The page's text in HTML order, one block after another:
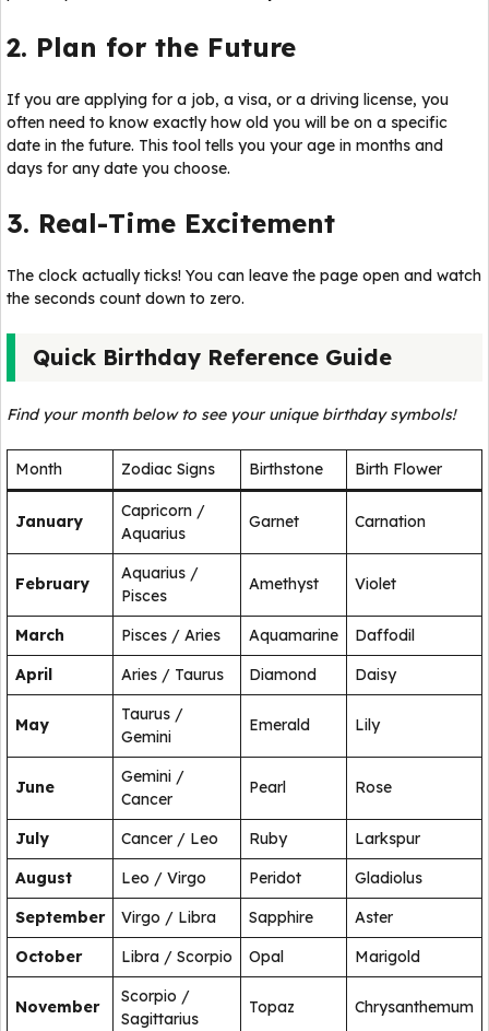
2. Plan for the Future
If you are applying for a job, a visa, or a driving license, you
often need to know exactly how old you will be on a specific
date in the future. This tool tells you your age in months and
days for any date you choose.
3. Real-Time Excitement
The clock actually ticks! You can leave the page open and watch
the seconds count down to zero.
Quick Birthday Reference Guide
Find your month below to see your unique birthday symbols!
Month Zodiac Signs Birthstone Birth Flower
January
Capricorn /
Aquarius
Garnet Carnation
February
Aquarius /
Pisces
Amethyst Violet
March Pisces / Aries Aquamarine
Daffodil
April
Aries / Taurus Diamond Daisy
May
Taurus /
Gemini
Emerald Lily
June
Gemini /
Cancer
Pearl Rose
July Cancer / Leo Ruby
Larkspur
August
Leo / Virgo Peridot
Gladiolus
September
Virgo / Libra Sapphire
Aster
October
Libra / Scorpio Opal Marigold
November
Scorpio /
Sagittarius
Topaz Chrysanthemum